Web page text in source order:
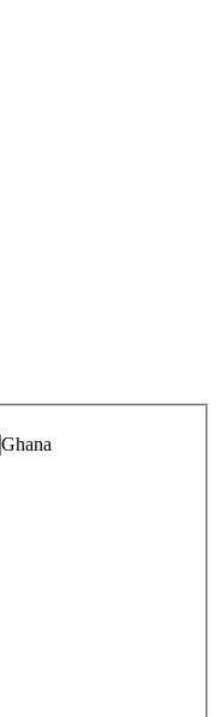
Ghana